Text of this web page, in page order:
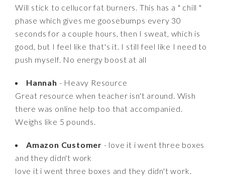
Will stick to cellucor fat burners. This has a " chill "
phase which gives me goosebumps every 30
seconds for a couple hours, then I sweat, which is
good, but I feel like that's it. I still feel like I need to
push myself. No energy boost at all
Hannah - Heavy Resource
Great resource when teacher isn't around. Wish
there was online help too that accompanied.
Weighs like 5 pounds.
Amazon Customer - love it i went three boxes
and they didn't work
love it i went three boxes and they didn't work.